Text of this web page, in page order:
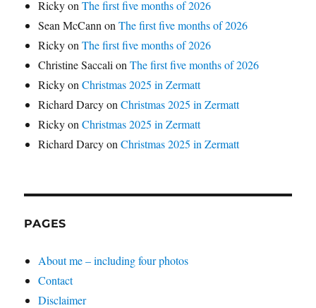
RickyonThe first five months of 2026
Sean McCann onThe first five months of 2026
RickyonThe first five months of 2026
Christine Saccali onThe first five months of 2026
RickyonChristmas 2025 in Zermatt
Richard DarcyonChristmas 2025 in Zermatt
RickyonChristmas 2025 in Zermatt
Richard DarcyonChristmas 2025 in Zermatt
PAGES
About me – including four photos
Contact
Disclaimer